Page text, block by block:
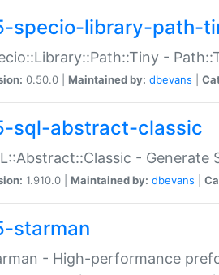
specio-library-path-
-
0.50.0 | Maintained by: dbevans
sql-abstract-classic
- Generate
1.910.0 | Maintained by: dbevans
starman
- High-performance